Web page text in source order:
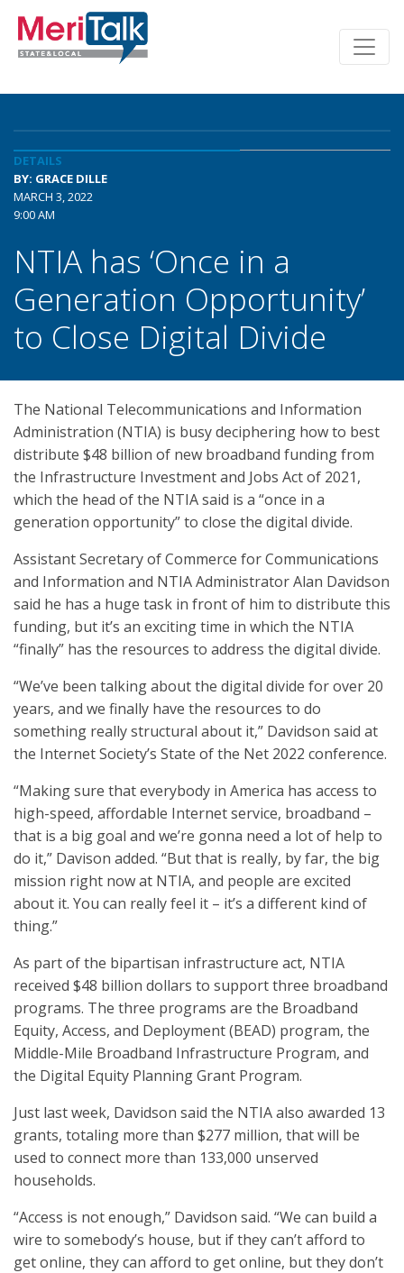
DETAILS
BY: GRACE DILLE
MARCH 3, 2022
9:00 AM
NTIA has ‘Once in a
Generation Opportunity’
to Close Digital Divide
The National Telecommunications and Information
Administration (NTIA) is busy deciphering how to best
distribute $48 billion of new broadband funding from
the Infrastructure Investment and Jobs Act of 2021,
which the head of the NTIA said is a “once in a
generation opportunity” to close the digital divide.
Assistant Secretary of Commerce for Communications
and Information and NTIA Administrator Alan Davidson
said he has a huge task in front of him to distribute this
funding, but it’s an exciting time in which the NTIA
“finally” has the resources to address the digital divide.
“We’ve been talking about the digital divide for over 20
years, and we finally have the resources to do
something really structural about it,” Davidson said at
the Internet Society’s State of the Net 2022 conference.
“Making sure that everybody in America has access to
high-speed, affordable Internet service, broadband –
that is a big goal and we’re gonna need a lot of help to
do it,” Davison added. “But that is really, by far, the big
mission right now at NTIA, and people are excited
about it. You can really feel it – it’s a different kind of
thing.”
As part of the bipartisan infrastructure act, NTIA
received $48 billion dollars to support three broadband
programs. The three programs are the Broadband
Equity, Access, and Deployment (BEAD) program, the
Middle-Mile Broadband Infrastructure Program, and
the Digital Equity Planning Grant Program.
Just last week, Davidson said the NTIA also awarded 13
grants, totaling more than $277 million, that will be
used to connect more than 133,000 unserved
households.
“Access is not enough,” Davidson said. “We can build a
wire to somebody’s house, but if they can’t afford to
get online, they can afford to get online, but they don’t